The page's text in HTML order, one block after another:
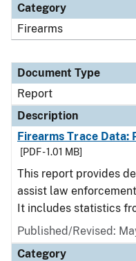
Category
Firearms
Document Type
Report
Description
Firearms Trace Data:
[PDF - 1.01 MB]
This report provides
assist law
It includes statistics
Published/Revised:
Category